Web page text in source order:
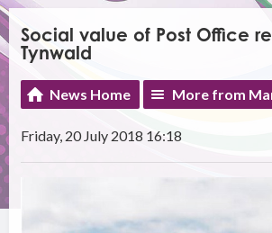
Social value of Post Office
Tynwald
News Home More from
Friday, 20 July 2018 16:18